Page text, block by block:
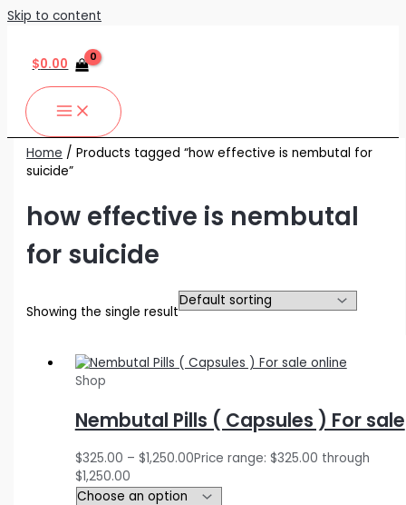
Skip to content
$0.00
Home / Products tagged “how effective is nembutal for
suicide”
how effective is nembutal
for suicide
Showing the single result
Shop
Nembutal Pills ( Capsules ) For sale
$325.00 – $1,250.00Price range: $325.00 through
$1,250.00